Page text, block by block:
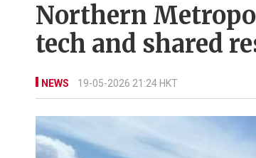
Northern
tech and shared
NEWS 19-05-2026 21:24 HKT